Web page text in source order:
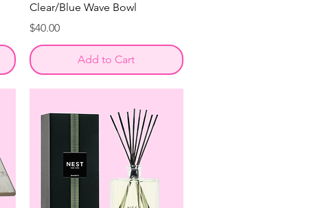
Clear/Blue Wave Bowl
Price
$40.00
Add to Cart